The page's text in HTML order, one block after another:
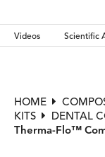
Videos Scientific
HOME
KITS
DENTAL
Therma-Flo™